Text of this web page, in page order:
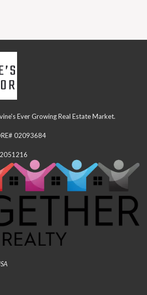
Ever Growing Real Estate Market.
02093684